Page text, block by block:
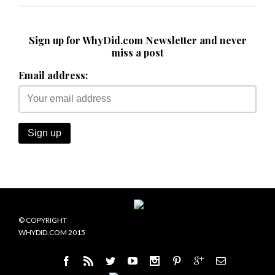
Sign up for WhyDid.com Newsletter and never
miss a post
Email address:
© COPYRIGHT
WHYDID.COM 2015